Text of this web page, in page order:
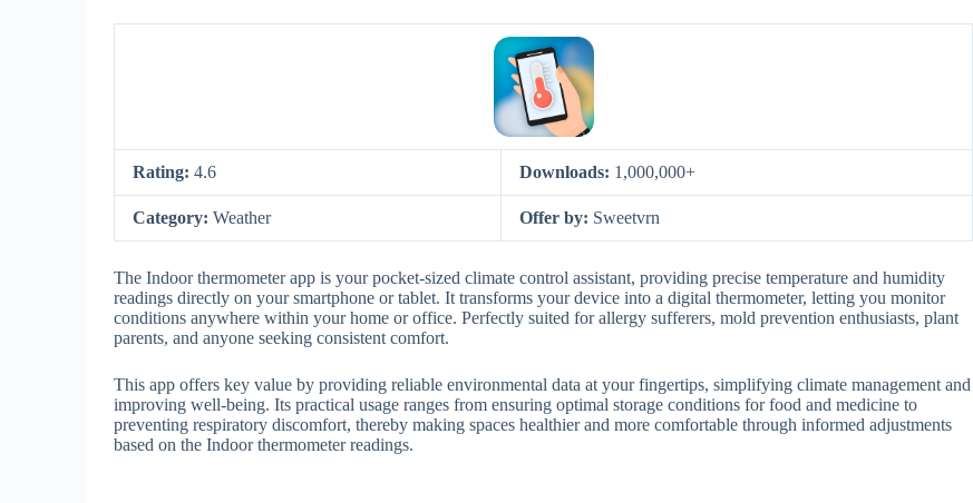
Rating: 4.6 Downloads: 1,000,000+
Category: Weather Offer by: Sweetvrn
The Indoor thermometer app is your pocket-sized climate control assistant, providing precise temperature and humidity
readings directly on your smartphone or tablet. It transforms your device into a digital thermometer, letting you monitor
conditions anywhere within your home or office. Perfectly suited for allergy sufferers, mold prevention enthusiasts, plant
parents, and anyone seeking consistent comfort.
This app offers key value by providing reliable environmental data at your fingertips, simplifying climate management and
improving well-being. Its practical usage ranges from ensuring optimal storage conditions for food and medicine to
preventing respiratory discomfort, thereby making spaces healthier and more comfortable through informed adjustments
based on the Indoor thermometer readings.